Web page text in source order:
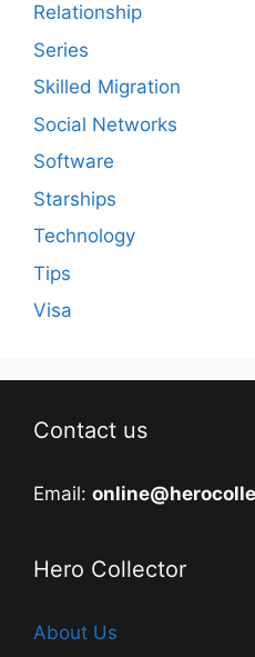
Relationship
Series
Skilled Migration
Social Networks
Software
Starships
Technology
Tips
Visa
Contact us
Email:
Hero Collector
About Us